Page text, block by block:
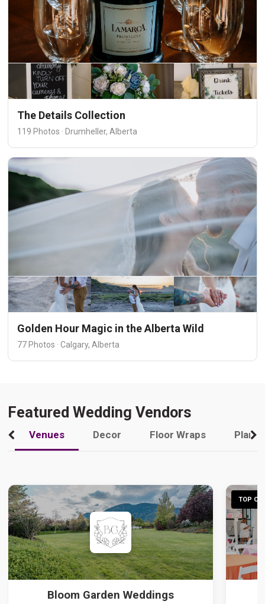
The Details Collection
119 Photos · Drumheller, Alberta
Golden Hour Magic in the Alberta Wild
77 Photos · Calgary, Alberta
Featured Wedding Vendors
Venues Decor Floor Wraps
Bloom Garden Weddings
TOP